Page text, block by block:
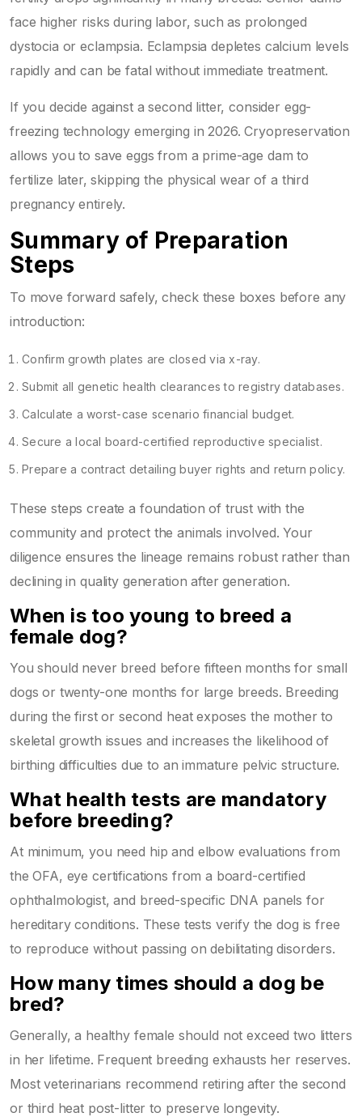
face higher risks during labor, such as prolonged
dystocia or eclampsia. Eclampsia depletes calcium levels
rapidly and can be fatal without immediate treatment.
If you decide against a second litter, consider egg-
freezing technology emerging in 2026. Cryopreservation
allows you to save eggs from a prime-age dam to
fertilize later, skipping the physical wear of a third
pregnancy entirely.
Summary of Preparation
Steps
To move forward safely, check these boxes before any
introduction:
Confirm growth plates are closed via x-ray.
Submit all genetic health clearances to registry databases.
Calculate a worst-case scenario financial budget.
Secure a local board-certified reproductive specialist.
Prepare a contract detailing buyer rights and return policy.
These steps create a foundation of trust with the
community and protect the animals involved. Your
diligence ensures the lineage remains robust rather than
declining in quality generation after generation.
When is too young to breed a
female dog?
You should never breed before fifteen months for small
dogs or twenty-one months for large breeds. Breeding
during the first or second heat exposes the mother to
skeletal growth issues and increases the likelihood of
birthing difficulties due to an immature pelvic structure.
What health tests are mandatory
before breeding?
At minimum, you need hip and elbow evaluations from
the OFA, eye certifications from a board-certified
ophthalmologist, and breed-specific DNA panels for
hereditary conditions. These tests verify the dog is free
to reproduce without passing on debilitating disorders.
How many times should a dog be
bred?
Generally, a healthy female should not exceed two litters
in her lifetime. Frequent breeding exhausts her reserves.
Most veterinarians recommend retiring after the second
or third heat post-litter to preserve longevity.